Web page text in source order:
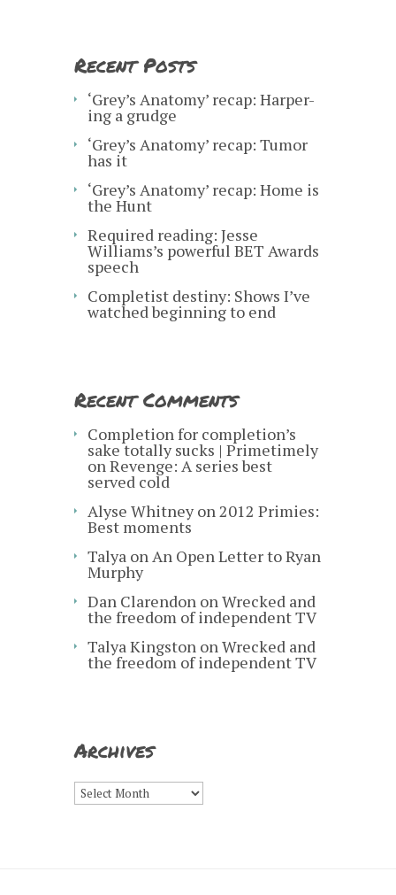
Recent Posts
‘Grey’s Anatomy’ recap: Harper-
ing a grudge
‘Grey’s Anatomy’ recap: Tumor
has it
‘Grey’s Anatomy’ recap: Home is
the Hunt
Required reading: Jesse
Williams’s powerful BET Awards
speech
Completist destiny: Shows I’ve
watched beginning to end
Recent Comments
Completion for completion’s
sake totally sucks | Primetimely
onRevenge: A series best
served cold
Alyse Whitneyon2012 Primies:
Best moments
Talya onAn Open Letter to Ryan
Murphy
Dan Clarendon onWrecked and
the freedom of independent TV
Talya Kingston onWrecked and
the freedom of independent TV
Archives
Archives